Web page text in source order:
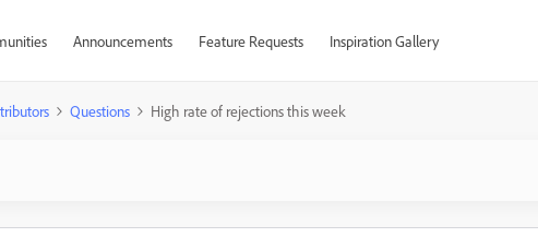
Announcements Feature Requests Inspiration Gallery
Questions High rate of rejections this week